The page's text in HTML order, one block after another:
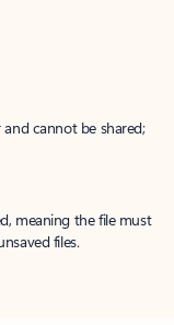
cannot be shared;
meaning the file must
files.